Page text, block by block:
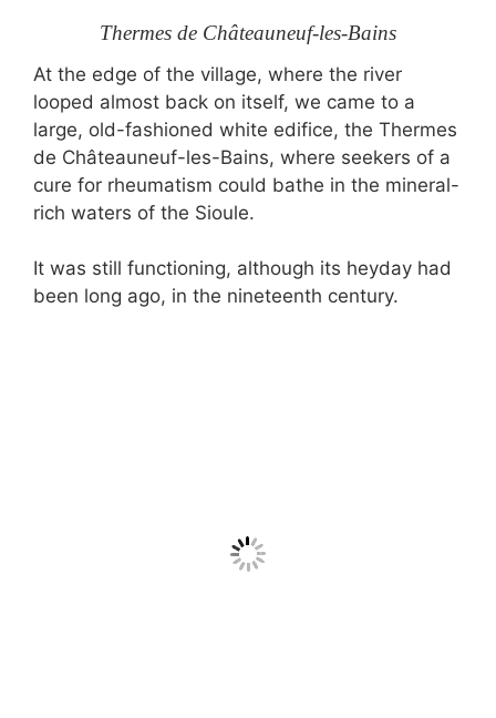
Thermes de Châteauneuf-les-Bains
At the edge of the village, where the river
looped almost back on itself, we came to a
large, old-fashioned white edifice, the Thermes
de Châteauneuf-les-Bains, where seekers of a
cure for rheumatism could bathe in the mineral-
rich waters of the Sioule.
It was still functioning, although its heyday had
been long ago, in the nineteenth century.